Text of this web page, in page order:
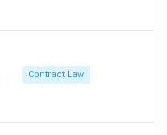
Contract Law